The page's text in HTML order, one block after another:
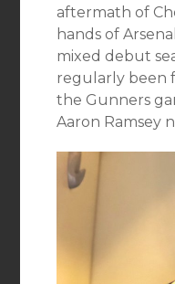
aftermath of
hands of
mixed debut
regularly been
the Gunners
Aaron Ramsey